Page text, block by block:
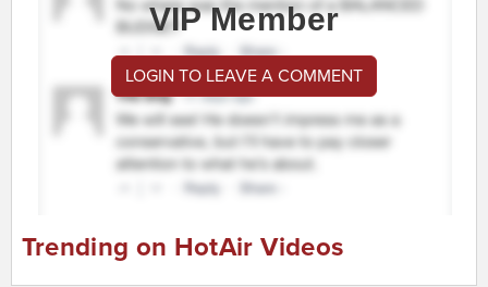
VIP Member
LOGIN TO LEAVE A COMMENT
Trending on HotAir Videos